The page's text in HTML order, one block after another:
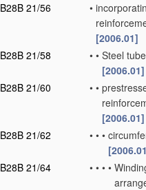
B28B 21/56
•
[2006.01]
B28B 21/58
• • Steel
[2006.01]
B28B 21/60
• •
[2006.01]
B28B 21/62
• • •
B28B 21/64
• • • •